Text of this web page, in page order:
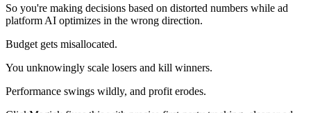
So you're making decisions based on distorted numbers while ad
platform AI optimizes in the wrong direction.
Budget gets misallocated.
You unknowingly scale losers and kill winners.
Performance swings wildly, and profit erodes.